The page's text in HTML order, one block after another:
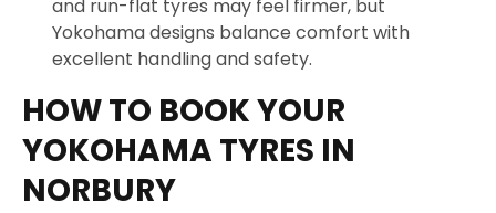
and run-flat tyres may feel firmer, but
Yokohama designs balance comfort with
excellent handling and safety.
HOW TO BOOK YOUR
YOKOHAMA TYRES IN
NORBURY